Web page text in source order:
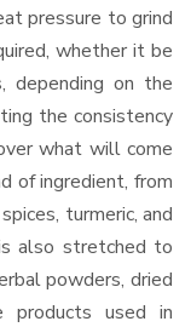
pressure to grind
whether it be
depending on the
the consistency
what will come
of ingredient, from
turmeric, and
also stretched to
powders, dried
products used in